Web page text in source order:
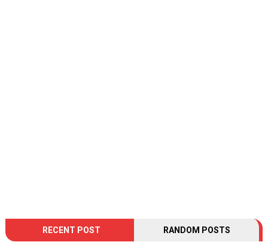
RECENT POST RANDOM POSTS